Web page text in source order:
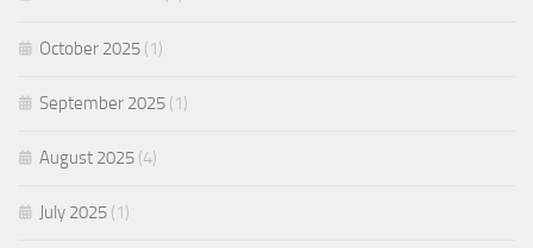
October 2025 (1)
September 2025 (1)
August 2025 (4)
July 2025 (1)